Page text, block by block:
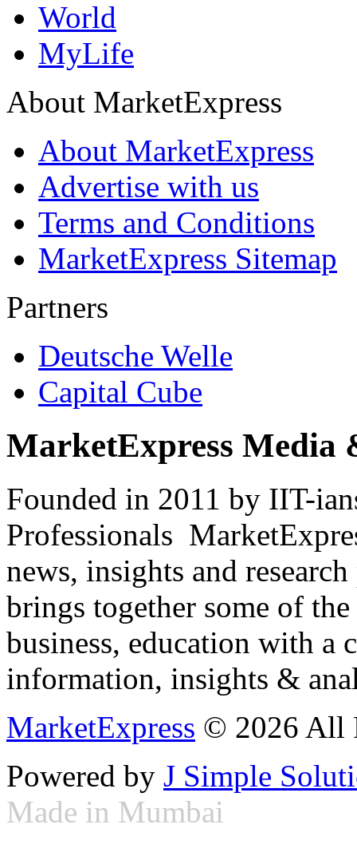
World
MyLife
About MarketExpress
About MarketExpress
Advertise with us
Terms and Conditions
MarketExpress Sitemap
Partners
Deutsche Welle
Capital Cube
MarketExpress Media
Founded in 2011 by IIT-
Professionals
news, insights and
brings together some of
business, education with
information, insights &
MarketExpress © 2026 All
Powered by J Simple
Made in Mumbai